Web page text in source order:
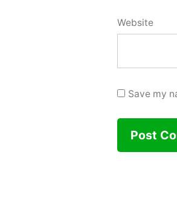
Website
Save my